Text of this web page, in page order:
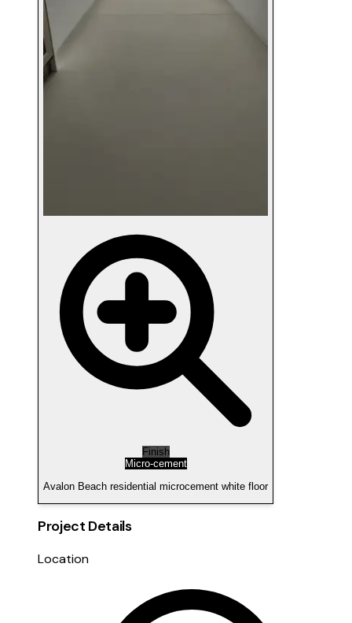
Finish
Micro-cement
Avalon Beach residential microcement white floor
Project Details
Location